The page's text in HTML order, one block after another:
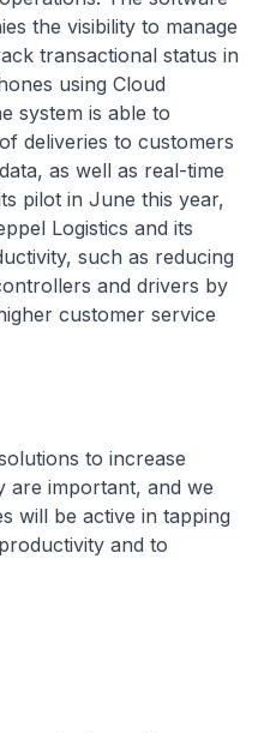
the visibility to manage
transactional status in
using Cloud
system is able to
deliveries to customers
as well as real-time
pilot in June this year,
Logistics and its
such as reducing
and drivers by
customer service
to increase
are important, and we
will be active in tapping
and to